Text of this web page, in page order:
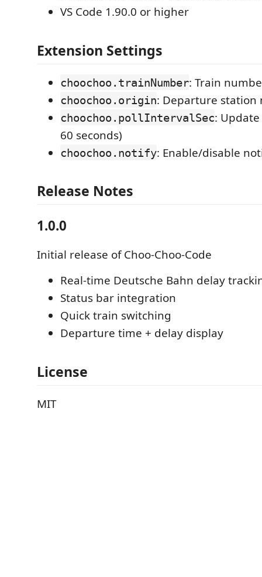
VS Code 1.90.0 or higher
Extension Settings
choochoo.trainNumber: Train
choochoo.origin: Departure station
choochoo.pollIntervalSec:
60 seconds)
choochoo.notify: Enable/disable
Release Notes
1.0.0
Initial release of Choo-Choo-Code
Real-time Deutsche Bahn delay
Status bar integration
Quick train switching
Departure time + delay display
License
MIT